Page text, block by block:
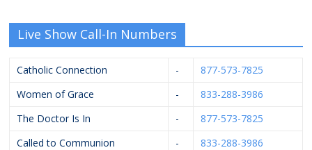
Live Show Call-In Numbers
Catholic Connection -
877-573-7825
Women of Grace
-
833-288-3986
The Doctor Is In
-
877-573-7825
Called to Communion
-
833-288-3986